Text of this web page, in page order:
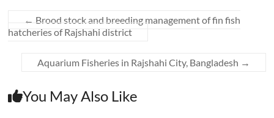
← Brood stock and breeding management of fin fish
hatcheries of Rajshahi district
Aquarium Fisheries in Rajshahi City, Bangladesh →
You May Also Like